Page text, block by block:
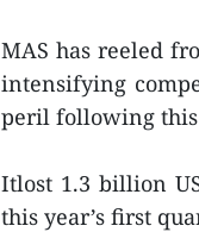
MAS has reeled
intensifying
peril following this
Itlost 1.3 billion
this year’s first